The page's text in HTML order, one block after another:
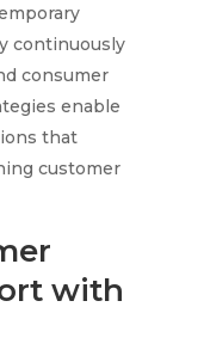
continuously
consumer
enable
that
customer
with